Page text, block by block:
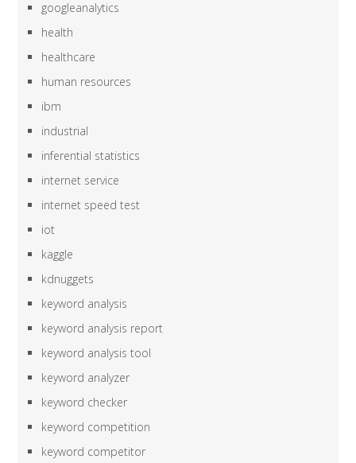
googleanalytics
health
healthcare
human resources
ibm
industrial
inferential statistics
internet service
internet speed test
iot
kaggle
kdnuggets
keyword analysis
keyword analysis report
keyword analysis tool
keyword analyzer
keyword checker
keyword competition
keyword competitor